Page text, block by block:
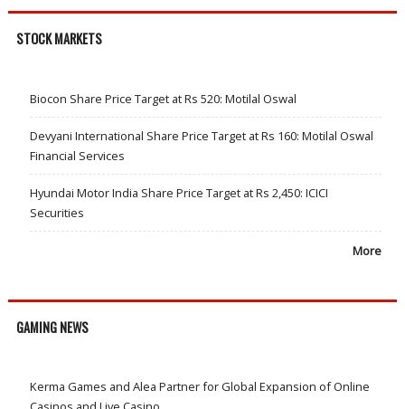
STOCK MARKETS
Biocon Share Price Target at Rs 520: Motilal Oswal
Devyani International Share Price Target at Rs 160: Motilal Oswal
Financial Services
Hyundai Motor India Share Price Target at Rs 2,450: ICICI
Securities
More
GAMING NEWS
Kerma Games and Alea Partner for Global Expansion of Online